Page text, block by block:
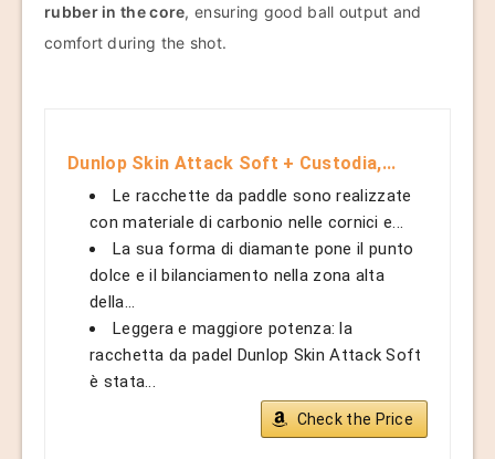
rubber in the core, ensuring good ball output and
comfort during the shot.
Dunlop Skin Attack Soft + Custodia,...
Le racchette da paddle sono realizzate
con materiale di carbonio nelle cornici e...
La sua forma di diamante pone il punto
dolce e il bilanciamento nella zona alta
della...
Leggera e maggiore potenza: la
racchetta da padel Dunlop Skin Attack Soft
è stata...
Check the Price